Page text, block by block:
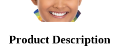
Product Description